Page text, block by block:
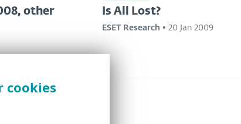
other
Is All Lost?
ESET Research • 20 Jan 2009
cookies